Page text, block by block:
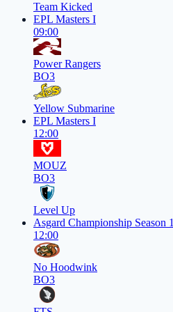
Team Kicked
EPL Masters I
09:00
Power Rangers
BO3
Yellow Submarine
EPL Masters I
12:00
MOUZ
BO3
Level Up
Asgard Championship Season 1
12:00
No Hoodwink
BO3